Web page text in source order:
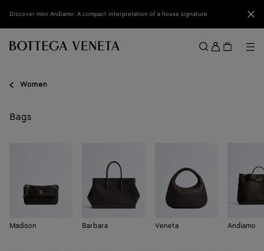
Discover mini Andiamo: A compact interpretation of a house signature
Sign
in
Women
Bags
Madison Barbara Veneta Andiamo